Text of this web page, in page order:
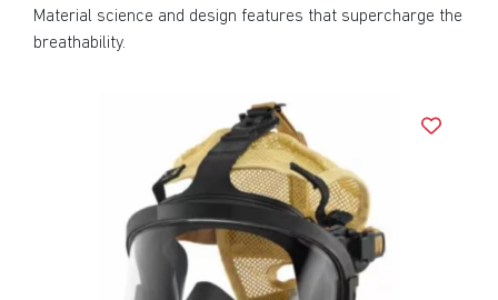
Material science and design features that supercharge the
breathability.